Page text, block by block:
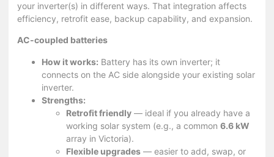
your inverter(s) in different ways. That integration affects
efficiency, retrofit ease, backup capability, and expansion.
AC-coupled batteries
How it works: Battery has its own inverter; it
connects on the AC side alongside your existing solar
inverter.
Strengths:
Retrofit friendly — ideal if you already have a
working solar system (e.g., a common 6.6 kW
array in Victoria).
Flexible upgrades — easier to add, swap, or